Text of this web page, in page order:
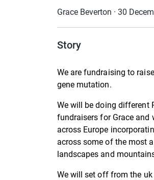
Grace Beverton · 30
Story
We are fundraising to
gene mutation.
We will be doing different
fundraisers for Grace
across Europe
across some of the most
landscapes and
We will set off from the